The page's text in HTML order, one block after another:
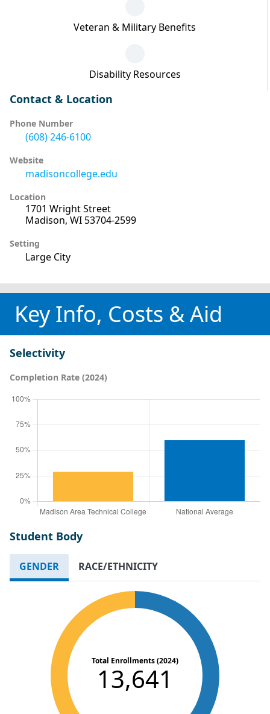
Veteran & Military Benefits
Disability Resources
Contact & Location
Phone Number
(608) 246-6100
Website
madisoncollege.edu
Location
1701 Wright Street
Madison, WI 53704-2599
Setting
Large City
Key Info, Costs & Aid
Selectivity
Completion Rate (2024)
Student Body
GENDER RACE/ETHNICITY
Total Enrollments (2024)
13,641